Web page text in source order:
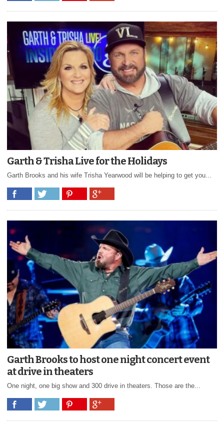
Garth & Trisha Live for the Holidays
Garth Brooks and his wife Trisha Yearwood will be helping to get you...
Garth Brooks to host one night concert event
at drive in theaters
One night, one big show and 300 drive in theaters. Those are the...